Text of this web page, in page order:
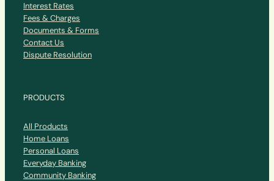
Interest Rates
Fees & Charges
Documents & Forms
Contact Us
Dispute Resolution
PRODUCTS
All Products
Home Loans
Personal Loans
Everyday Banking
Community Banking